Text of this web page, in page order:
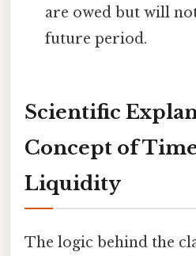
are owed but will
future period.
Scientific
Concept of
Liquidity
The logic behind the